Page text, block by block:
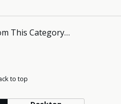
This Category…
to top